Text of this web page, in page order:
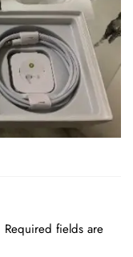
Required fields are